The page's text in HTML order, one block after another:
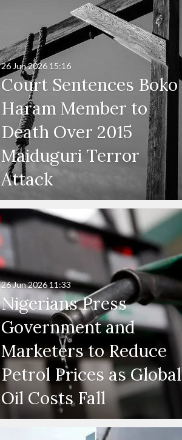
Court Sentences Boko
Haram Member to
Death Over 2015
Maiduguri Terror
Attack
26 Jun 2026 15:16
Nigerians Press
Government and
Marketers to Reduce
Petrol Prices as Global
Oil Costs Fall
26 Jun 202611:33